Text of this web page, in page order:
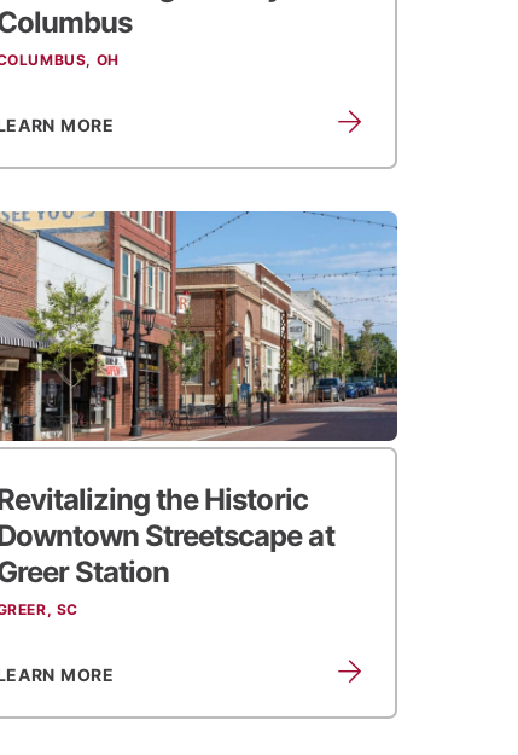
OH
MORE
the Historic
Streetscape at
Station
SC
MORE